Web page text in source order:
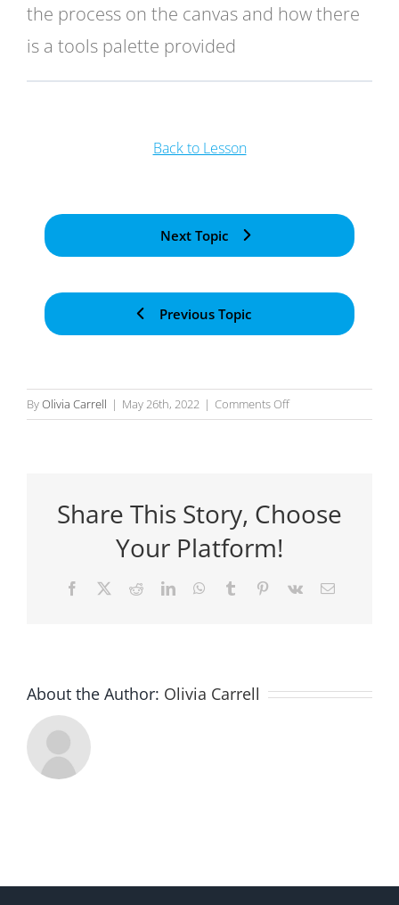
the process on the canvas and how there
is a tools palette provided
Previous Topic
Back to Lesson
Next Topic
ByOlivia Carrell | May 26th, 2022 | Comments Offon
Application
Share This Story, Choose
Your Platform!
Facebook RedditLinkedInWhatsApp
Tumblr Pinterest
Vk Email
About the Author: Olivia Carrell